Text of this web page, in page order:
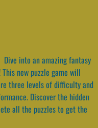
Dive into an amazing fantasy
new puzzle game will
three levels of difficulty and
Discover the hidden
all the puzzles to get the